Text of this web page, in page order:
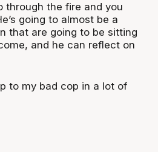
through the fire and you
going to almost be a
that are going to be sitting
and he can reflect on
to my bad cop in a lot of